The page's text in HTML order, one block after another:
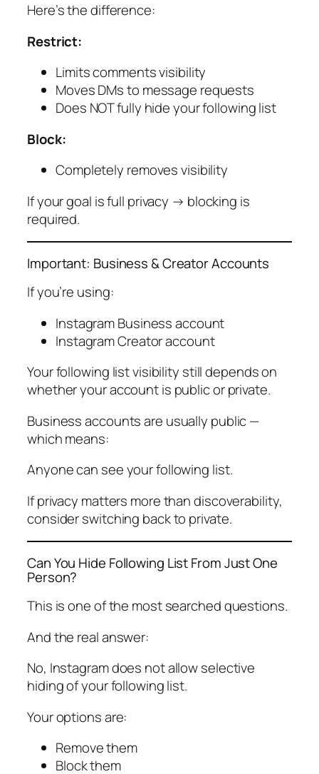
Here’s the difference:
Restrict:
Limits comments visibility
Moves DMs to message requests
Does NOT fully hide your following list
Block:
Completely removes visibility
If your goal is full privacy → blocking is
required.
Important: Business & Creator Accounts
If you’re using:
Instagram Business account
Instagram Creator account
Your following list visibility still depends on
whether your account is public or private.
Business accounts are usually public —
which means:
Anyone can see your following list.
If privacy matters more than discoverability,
consider switching back to private.
Can You Hide Following List From Just One
Person?
This is one of the most searched questions.
And the real answer:
No, Instagram does not allow selective
hiding of your following list.
Your options are:
Remove them
Block them